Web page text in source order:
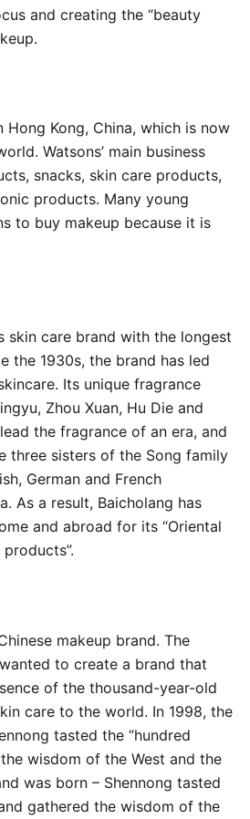
and creating the “beauty
Hong Kong, China, which is now
Watsons’ main business
snacks, skin care products,
products. Many young
to buy makeup because it is
skin care brand with the longest
the 1930s, the brand has led
Its unique fragrance
Zhou Xuan, Hu Die and
the fragrance of an era, and
three sisters of the Song family
German and French
As a result, Baicholang has
and abroad for its “Oriental
makeup brand. The
to create a brand that
of the thousand-year-old
care to the world. In 1998, the
tasted the “hundred
wisdom of the West and the
was born – Shennong tasted
gathered the wisdom of the